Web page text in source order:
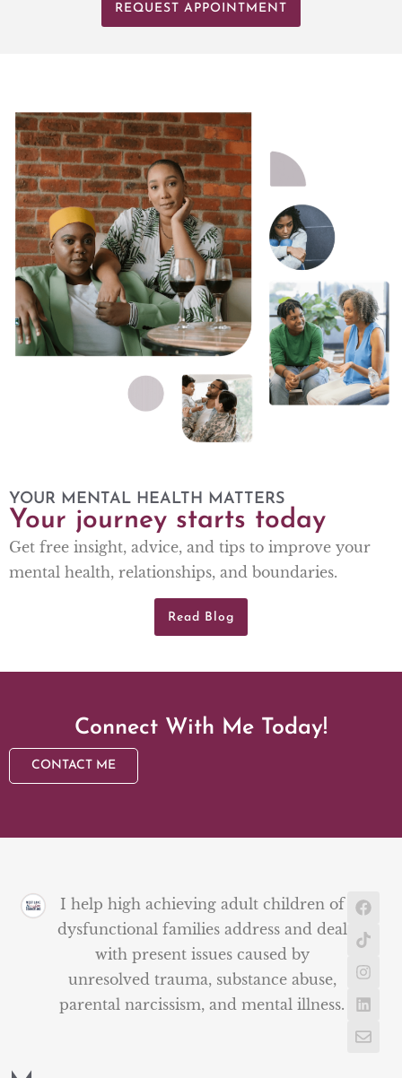
REQUEST APPOINTMENT
YOUR MENTAL HEALTH MATTERS
Your journey starts today
Get free insight, advice, and tips to improve your
mental health, relationships, and boundaries.
Read Blog
Connect With Me Today!
CONTACT ME
I help high achieving adult children of
dysfunctional families address and deal
with present issues caused by
unresolved trauma, substance abuse,
parental narcissism, and mental illness.